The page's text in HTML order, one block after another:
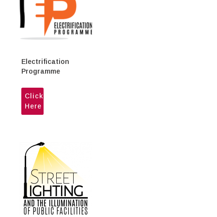
Canadian High Commissioner in
the Republic of Trinidad and
Tobago makes a courtesy call to
the Honourable Marvin Gonzales,
Minister of Public Utilities, on
Friday 18th September 2020
Electrification
Programme
Click
Here